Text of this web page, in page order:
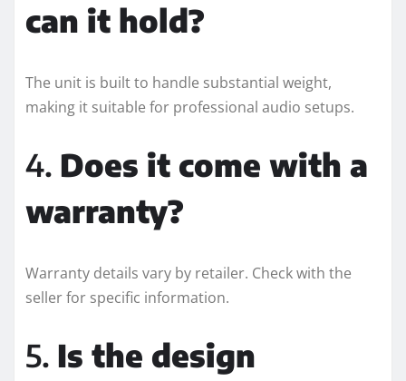
can it hold?
The unit is built to handle substantial weight,
making it suitable for professional audio setups.
4. Does it come with a
warranty?
Warranty details vary by retailer. Check with the
seller for specific information.
5. Is the design